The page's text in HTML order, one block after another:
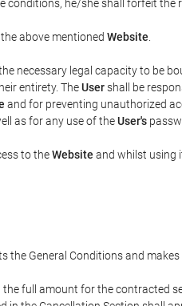
conditions, he/she shall forfeit the
above mentioned Website
necessary legal capacity to be
entirety. TheUsershall be
and for preventing unauthorized
as for any use of theUser's
to theWebsite and whilst using
the General Conditions and
full amount for the contracted